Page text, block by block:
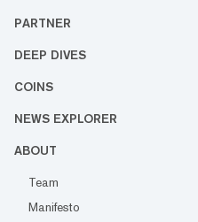
PARTNER
DEEP DIVES
COINS
NEWS EXPLORER
ABOUT
Team
Manifesto